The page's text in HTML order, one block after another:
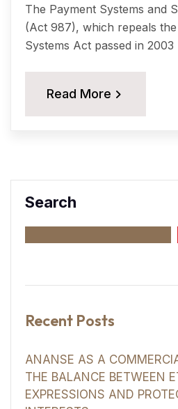
The Payment Systems and
(Act 987), which repeals
Systems Act passed in
Read More
Search
Recent Posts
ANANSE AS A
THE BALANCE BETWEEN
EXPRESSIONS AND